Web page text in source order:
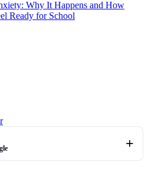
Why It Happens and How
Ready for School